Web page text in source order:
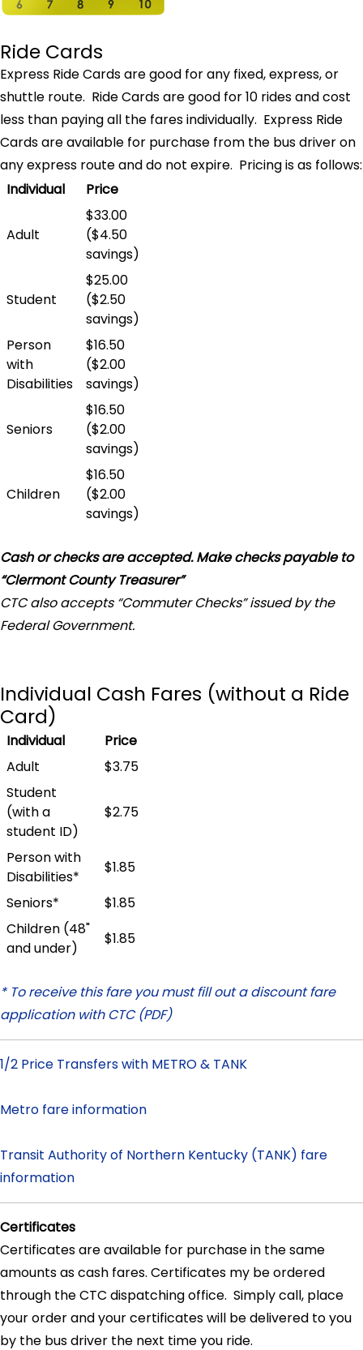
Ride Cards
Express Ride Cards are good for any fixed, express, or
shuttle route. Ride Cards are good for 10 rides and cost
less than paying all the fares individually. Express Ride
Cards are available for purchase from the bus driver on
any express route and do not expire. Pricing is as follows:
Individual
Price
Adult
$33.00
($4.50
savings)
Student
$25.00
($2.50
savings)
Person
with
Disabilities
$16.50
($2.00
savings)
Seniors
$16.50
($2.00
savings)
Children
$16.50
($2.00
savings)
Cash or checks are accepted. Make checks payable to
“Clermont County Treasurer”
CTC also accepts “Commuter Checks” issued by the
Federal Government.
Individual Cash Fares (without a Ride
Card)
Individual
Price
Adult
$3.75
Student
(with a
student ID)
$2.75
Person with
Disabilities*
$1.85
Seniors*
$1.85
Children (48"
and under)
$1.85
* To receive this fare you must fill out a discount fare
application with CTC (PDF)
1/2 Price Transfers with METRO & TANK
Metro fare information
Transit Authority of Northern Kentucky (TANK) fare
information
Certificates
Certificates are available for purchase in the same
amounts as cash fares. Certificates my be ordered
through the CTC dispatching office. Simply call, place
your order and your certificates will be delivered to you
by the bus driver the next time you ride.